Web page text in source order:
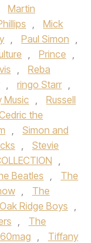
Martin
,
Mick
, Paul Simon ,
, Prince ,
,
Reba
, ringo Starr ,
Music ,
Russell
the
,
Simon and
,
Stevie
,
Beatles ,
The
,
The
Ridge Boys ,
,
The
,
Tiffany